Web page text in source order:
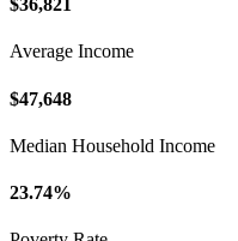
$36,821
Average Income
$47,648
Median Household Income
23.74%